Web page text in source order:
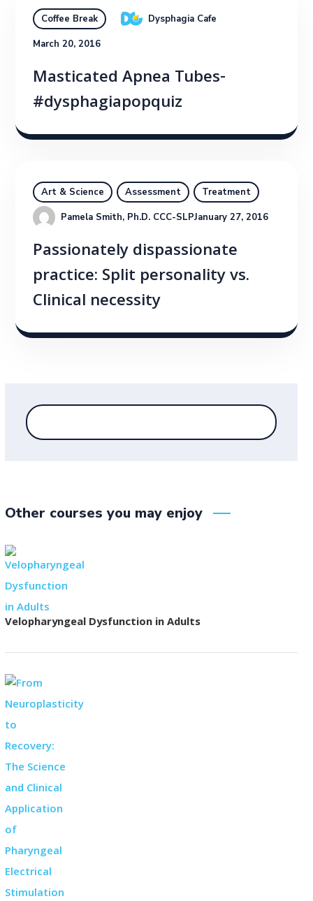
Coffee Break Dysphagia Cafe
March 20, 2016
Masticated Apnea Tubes-
#dysphagiapopquiz
Art & Science Assessment
Treatment
Pamela Smith, Ph.D. CCC-SLPJanuary 27, 2016
Passionately dispassionate
practice: Split personality vs.
Clinical necessity
Other courses you may enjoy
Velopharyngeal Dysfunction in Adults